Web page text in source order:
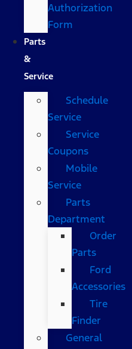
Authorization
Form
Parts
&
Service
Schedule
Service
Service
Coupons
Mobile
Service
Parts
Department
Order
Parts
Ford
Accessories
Tire
Finder
General